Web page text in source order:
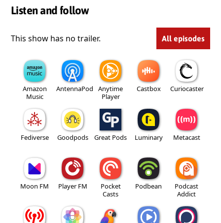
Listen and follow
This show has no trailer. All episodes
Amazon
Music
AntennaPod
Anytime
Player
Castbox Curiocaster
Fediverse Goodpods Great Pods Luminary Metacast
Moon FM Player FM
Pocket
Casts
Podbean
Podcast
Addict